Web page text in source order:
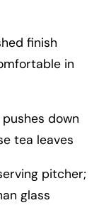
finish
in
down
tea leaves
pitcher;
glass